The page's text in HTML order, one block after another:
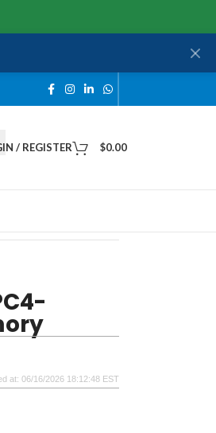
/ REGISTER $0.00
at: 06/16/2026 18:12:48 EST